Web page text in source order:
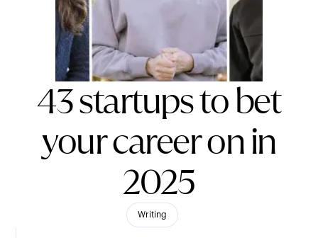
43 startups to bet
your career on in
2025
Writing